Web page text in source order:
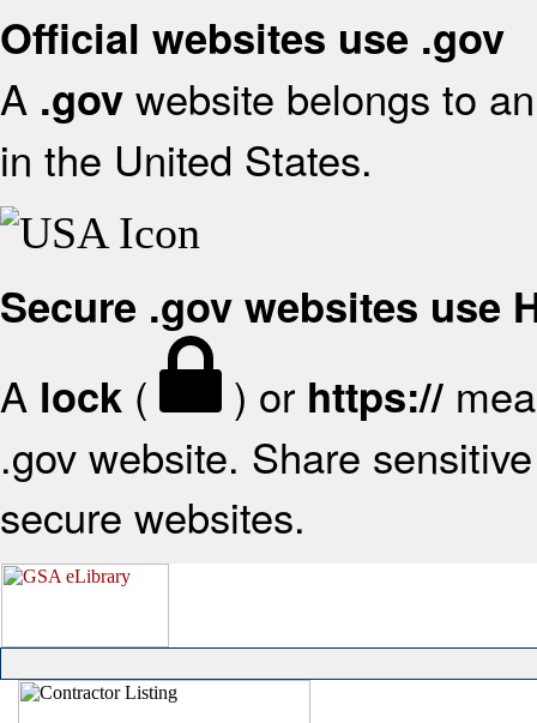
Official websites use .gov
A .gov website belongs to
in the United States.
Secure .gov websites use
A lock ( ) or https://
.gov website. Share
secure websites.